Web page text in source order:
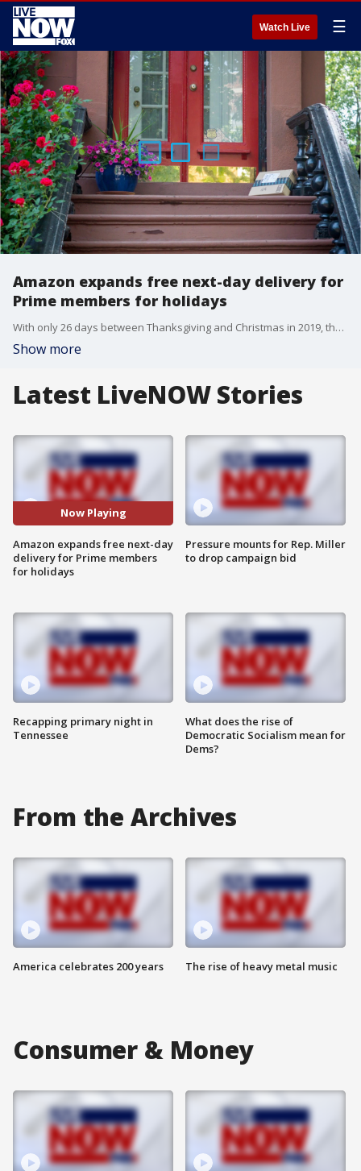
Watch Live ☰
Amazon expands free next-day delivery for
Prime members for holidays
With only 26 days between Thanksgiving and Christmas in 2019, the holiday shopping season is a bit shorter this year, and Amazon is ramping up its efforts to make buying gifts more convenient.
Show more
Latest LiveNOW Stories
Now Playing
Amazon expands free next-day
delivery for Prime members
for holidays
Recapping primary night in
Tennessee
Pressure mounts for Rep. Miller
to drop campaign bid
What does the rise of
Democratic Socialism mean for
Dems?
From the Archives
America celebrates 200 years The rise of heavy metal music
Consumer & Money